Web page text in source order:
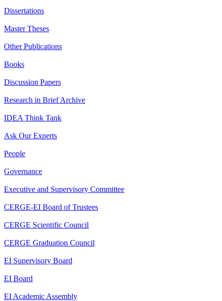
Dissertations
Master Theses
Other Publications
Books
Discussion Papers
Research in Brief Archive
IDEA Think Tank
Ask Our Experts
People
Governance
Executive and Supervisory Committee
CERGE-EI Board of Trustees
CERGE Scientific Council
CERGE Graduation Council
EI Supervisory Board
EI Board
EI Academic Assembly